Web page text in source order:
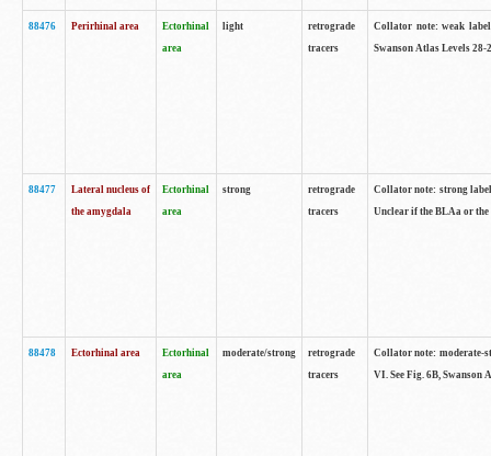
88476 Perirhinal area
Ectorhinal
area
light
retrograde
tracers
Collator note: weak
Swanson Atlas Levels 28-
88477
Lateral nucleus of
the amygdala
Ectorhinal
area
strong
retrograde
tracers
Collator note: strong
Unclear if the BLAa or the
88478 Ectorhinal area
Ectorhinal
area
moderate/strong
retrograde
tracers
Collator note: moderate-
VI. See Fig. 6B, Swanson